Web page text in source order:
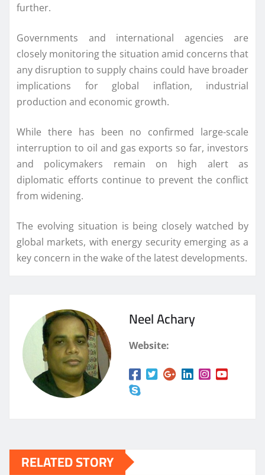
further.
Governments and international agencies are
closely monitoring the situation amid concerns that
any disruption to supply chains could have broader
implications for global inflation, industrial
production and economic growth.
While there has been no confirmed large-scale
interruption to oil and gas exports so far, investors
and policymakers remain on high alert as
diplomatic efforts continue to prevent the conflict
from widening.
The evolving situation is being closely watched by
global markets, with energy security emerging as a
key concern in the wake of the latest developments.
Neel Achary
Website:
RELATED STORY